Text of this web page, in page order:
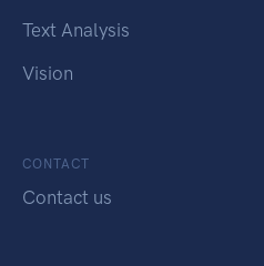
Text Analysis
Vision
CONTACT
Contact us